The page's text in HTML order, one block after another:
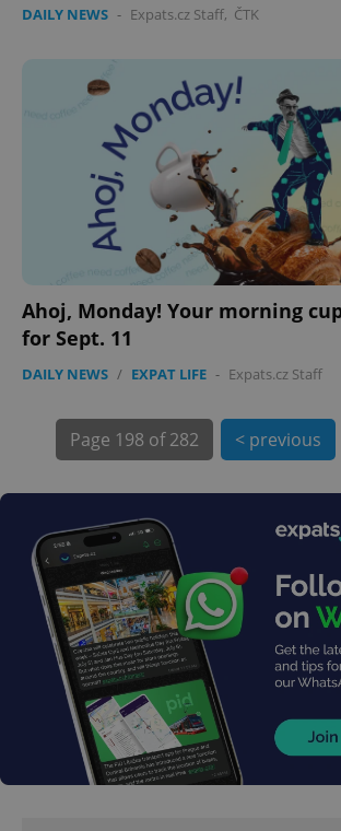
DAILY NEWS - Expats.cz Staff, ČTK
Ahoj, Monday! Your morning
for Sept. 11
DAILY NEWS / EXPAT LIFE - Expats.cz Staff
Page 198 of 282 < previous
PHPSESSID
exprt